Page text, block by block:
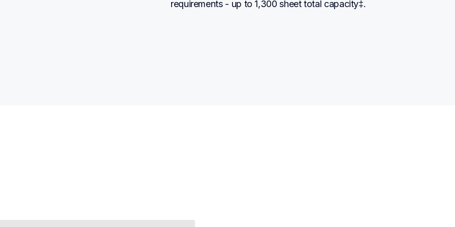
requirements - up to 1,300 sheet total capacity‡.